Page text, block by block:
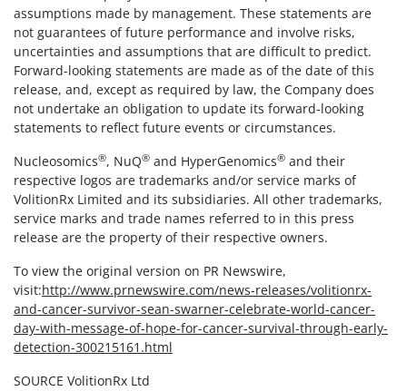
assumptions made by management. These statements are
not guarantees of future performance and involve risks,
uncertainties and assumptions that are difficult to predict.
Forward-looking statements are made as of the date of this
release, and, except as required by law, the Company does
not undertake an obligation to update its forward-looking
statements to reflect future events or circumstances.
Nucleosomics®, NuQ® and HyperGenomics® and their
respective logos are trademarks and/or service marks of
VolitionRx Limited and its subsidiaries. All other trademarks,
service marks and trade names referred to in this press
release are the property of their respective owners.
To view the original version on PR Newswire,
visit:http://www.prnewswire.com/news-releases/volitionrx-
and-cancer-survivor-sean-swarner-celebrate-world-cancer-
day-with-message-of-hope-for-cancer-survival-through-early-
detection-300215161.html
SOURCE VolitionRx Ltd